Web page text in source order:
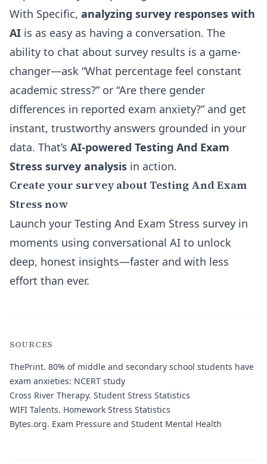
With Specific, analyzing survey responses with
AI is as easy as having a conversation. The
ability to chat about survey results is a game-
changer—ask “What percentage feel constant
academic stress?” or “Are there gender
differences in reported exam anxiety?” and get
instant, trustworthy answers grounded in your
data. That’s AI-powered Testing And Exam
Stress survey analysis in action.
Create your survey about Testing And Exam
Stress now
Launch your Testing And Exam Stress survey in
moments using conversational AI to unlock
deep, honest insights—faster and with less
effort than ever.
SOURCES
ThePrint. 80% of middle and secondary school students have
exam anxieties: NCERT study
Cross River Therapy. Student Stress Statistics
WIFI Talents. Homework Stress Statistics
Bytes.org. Exam Pressure and Student Mental Health